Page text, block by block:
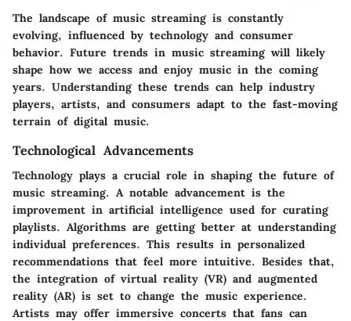
The landscape of music streaming is constantly
evolving, influenced by technology and consumer
behavior. Future trends in music streaming will likely
shape how we access and enjoy music in the coming
years. Understanding these trends can help industry
players, artists, and consumers adapt to the fast-moving
terrain of digital music.
Technological Advancements
Technology plays a crucial role in shaping the future of
music streaming. A notable advancement is the
improvement in artificial intelligence used for curating
playlists. Algorithms are getting better at understanding
individual preferences. This results in personalized
recommendations that feel more intuitive. Besides that,
the integration of virtual reality (VR) and augmented
reality (AR) is set to change the music experience.
Artists may offer immersive concerts that fans can